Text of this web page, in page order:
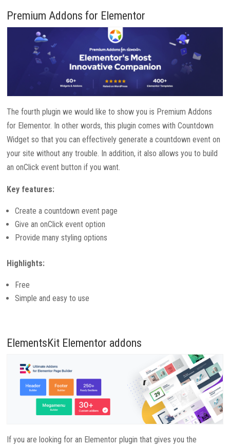
Premium Addons for Elementor
The fourth plugin we would like to show you is Premium Addons
for Elementor. In other words, this plugin comes with Countdown
Widget so that you can effectively generate a countdown event on
your site without any trouble. In addition, it also allows you to build
an onClick event button if you want.
Key features:
Create a countdown event page
Give an onClick event option
Provide many styling options
Highlights:
Free
Simple and easy to use
ElementsKit Elementor addons
If you are looking for an Elementor plugin that gives you the